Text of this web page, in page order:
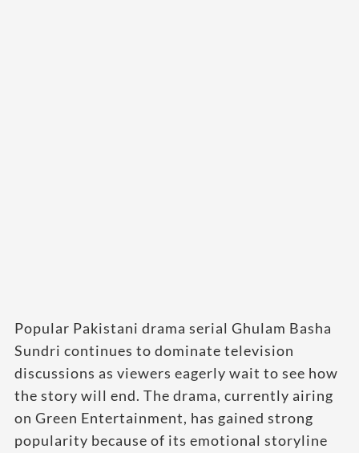
Popular Pakistani drama serial Ghulam Basha
Sundri continues to dominate television
discussions as viewers eagerly wait to see how
the story will end. The drama, currently airing
on Green Entertainment, has gained strong
popularity because of its emotional storyline